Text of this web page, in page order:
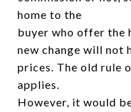
home to the
buyer who offer the
new change will not
prices. The old rule
applies.
However, it would